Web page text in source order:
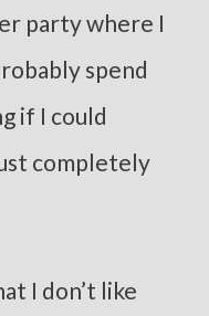
party where I
spend
if I could
completely
I don’t like